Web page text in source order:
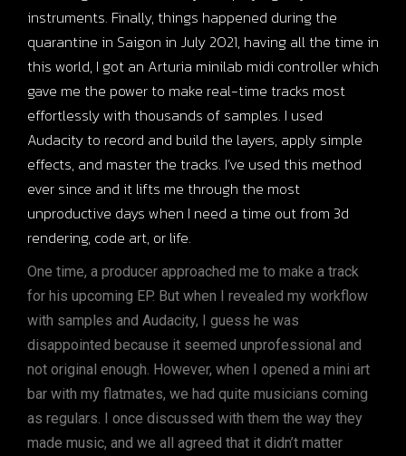
instruments. Finally, things happened during the
quarantine in Saigon in July 2021, having all the time in
this world, I got an Arturia minilab midi controller which
gave me the power to make real-time tracks most
effortlessly with thousands of samples. I used
Audacity to record and build the layers, apply simple
effects, and master the tracks. I’ve used this method
ever since and it lifts me through the most
unproductive days when I need a time out from 3d
rendering, code art, or life.
One time, a producer approached me to make a track
for his upcoming EP. But when I revealed my workflow
with samples and Audacity, I guess he was
disappointed because it seemed unprofessional and
not original enough. However, when I opened a mini art
bar with my flatmates, we had quite musicians coming
as regulars. I once discussed with them the way they
made music, and we all agreed that it didn’t matter